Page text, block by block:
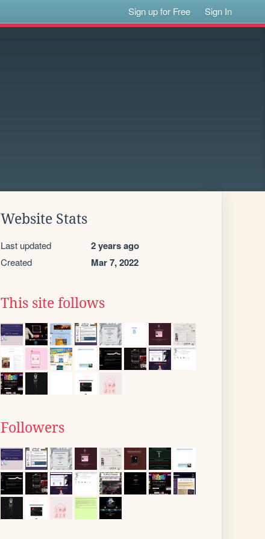
Sign up for Free Sign In
Website Stats
Last updated 2 years ago
Created Mar 7, 2022
This site follows
Followers